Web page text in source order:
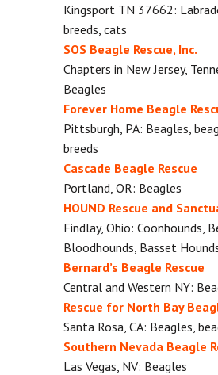
Kingsport TN 37662:
breeds, cats
SOS Beagle Rescue, Inc.
Chapters in New Jersey,
Beagles
Forever Home Beagle
Pittsburgh, PA: Beagles,
breeds
Cascade Beagle Rescue
Portland, OR: Beagles
HOUND Rescue and
Findlay, Ohio: Coonhounds,
Bloodhounds, Basset
Bernard’s Beagle Rescue
Central and Western NY:
Rescue for North Bay
Santa Rosa, CA: Beagles,
Southern Nevada Beagle
Las Vegas, NV: Beagles